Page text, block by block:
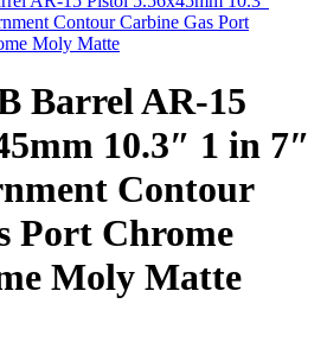
Barrel AR-15
10.3″ 1 in 7″
Contour
Port Chrome
Moly Matte